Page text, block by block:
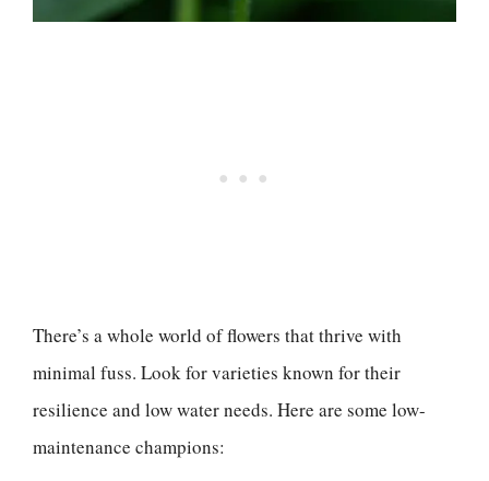
There’s a whole world of flowers that thrive with
minimal fuss. Look for varieties known for their
resilience and low water needs. Here are some low-
maintenance champions: